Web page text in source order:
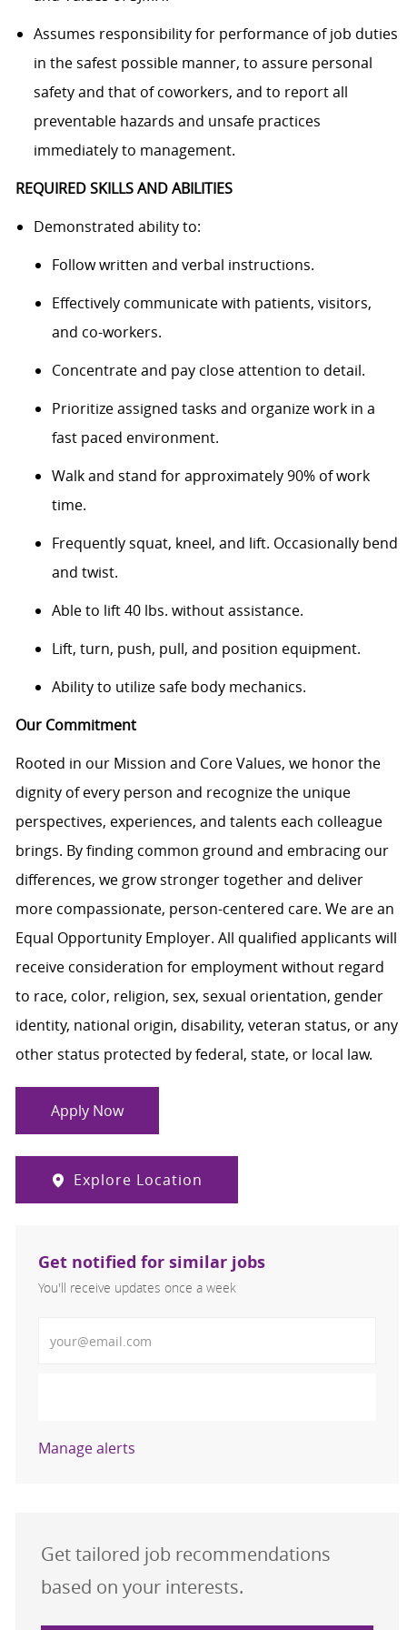
Assumes responsibility for performance of job duties
in the safest possible manner, to assure personal
safety and that of coworkers, and to report all
preventable hazards and unsafe practices
immediately to management.
REQUIRED SKILLS AND ABILITIES
Demonstrated ability to:
Follow written and verbal instructions.
Effectively communicate with patients, visitors,
and co-workers.
Concentrate and pay close attention to detail.
Prioritize assigned tasks and organize work in a
fast paced environment.
Walk and stand for approximately 90% of work
time.
Frequently squat, kneel, and lift. Occasionally bend
and twist.
Able to lift 40 lbs. without assistance.
Lift, turn, push, pull, and position equipment.
Ability to utilize safe body mechanics.
Our Commitment
Rooted in our Mission and Core Values, we honor the
dignity of every person and recognize the unique
perspectives, experiences, and talents each colleague
brings. By finding common ground and embracing our
differences, we grow stronger together and deliver
more compassionate, person-centered care. We are an
Equal Opportunity Employer. All qualified applicants will
receive consideration for employment without regard
to race, color, religion, sex, sexual orientation, gender
identity, national origin, disability, veteran status, or any
other status protected by federal, state, or local law.
Apply Now
Explore Location
Get notified for similar jobs
You'll receive updates once a week
Manage alerts
Get tailored job recommendations
based on your interests.